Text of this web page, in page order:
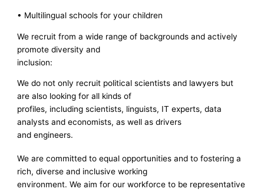
• Multilingual schools for your children
We recruit from a wide range of backgrounds and actively
promote diversity and
inclusion:
We do not only recruit political scientists and lawyers but
are also looking for all kinds of
profiles, including scientists, linguists, IT experts, data
analysts and economists, as well as drivers
and engineers.
We are committed to equal opportunities and to fostering a
rich, diverse and inclusive working
environment. We aim for our workforce to be representative